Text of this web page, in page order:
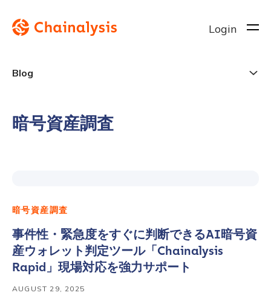
Login
Blog
暗号資産調査
暗号資産調査
事件性・緊急度をすぐに判断できるAI暗号資
産ウォレット判定ツール「Chainalysis
Rapid」現場対応を強力サポート
AUGUST 29, 2025